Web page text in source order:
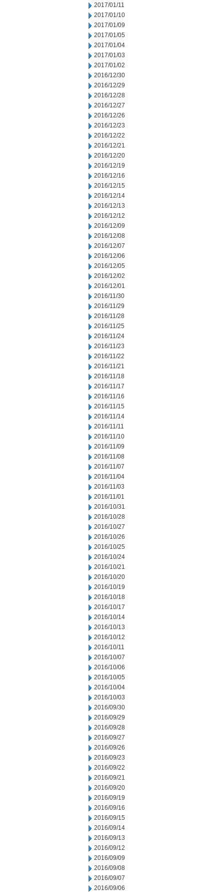
2017/01/11
2017/01/10
2017/01/09
2017/01/05
2017/01/04
2017/01/03
2017/01/02
2016/12/30
2016/12/29
2016/12/28
2016/12/27
2016/12/26
2016/12/23
2016/12/22
2016/12/21
2016/12/20
2016/12/19
2016/12/16
2016/12/15
2016/12/14
2016/12/13
2016/12/12
2016/12/09
2016/12/08
2016/12/07
2016/12/06
2016/12/05
2016/12/02
2016/12/01
2016/11/30
2016/11/29
2016/11/28
2016/11/25
2016/11/24
2016/11/23
2016/11/22
2016/11/21
2016/11/18
2016/11/17
2016/11/16
2016/11/15
2016/11/14
2016/11/11
2016/11/10
2016/11/09
2016/11/08
2016/11/07
2016/11/04
2016/11/03
2016/11/01
2016/10/31
2016/10/28
2016/10/27
2016/10/26
2016/10/25
2016/10/24
2016/10/21
2016/10/20
2016/10/19
2016/10/18
2016/10/17
2016/10/14
2016/10/13
2016/10/12
2016/10/11
2016/10/07
2016/10/06
2016/10/05
2016/10/04
2016/10/03
2016/09/30
2016/09/29
2016/09/28
2016/09/27
2016/09/26
2016/09/23
2016/09/22
2016/09/21
2016/09/20
2016/09/19
2016/09/16
2016/09/15
2016/09/14
2016/09/13
2016/09/12
2016/09/09
2016/09/08
2016/09/07
2016/09/06